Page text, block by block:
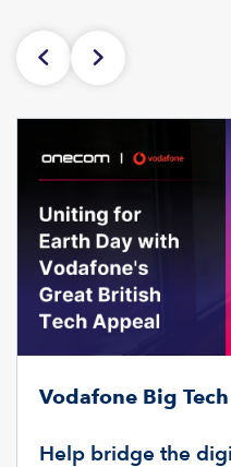
Vodafone Big
Help bridge the